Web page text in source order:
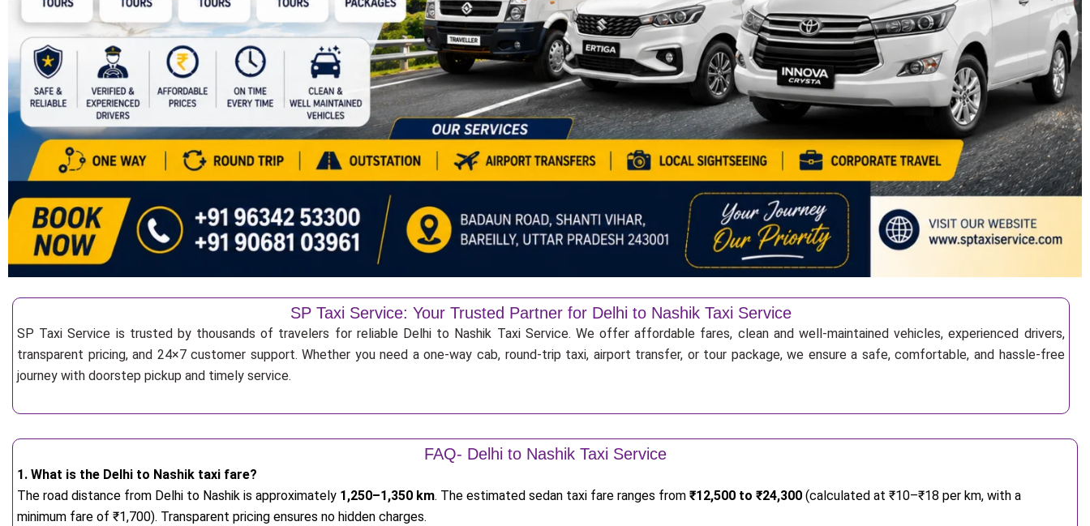
SP Taxi Service: Your Trusted Partner for Delhi to Nashik Taxi Service
SP Taxi Service is trusted by thousands of travelers for reliable Delhi to Nashik Taxi Service. We offer affordable fares, clean and well-maintained vehicles, experienced drivers,
transparent pricing, and 24×7 customer support. Whether you need a one-way cab, round-trip taxi, airport transfer, or tour package, we ensure a safe, comfortable, and hassle-free
journey with doorstep pickup and timely service.
FAQ- Delhi to Nashik Taxi Service
1. What is the Delhi to Nashik taxi fare?
The road distance from Delhi to Nashik is approximately 1,250–1,350 km. The estimated sedan taxi fare ranges from ₹12,500 to ₹24,300 (calculated at ₹10–₹18 per km, with a
minimum fare of ₹1,700). Transparent pricing ensures no hidden charges.